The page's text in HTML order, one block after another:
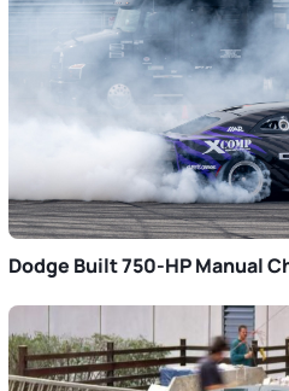
Dodge Built 750-HP Manual